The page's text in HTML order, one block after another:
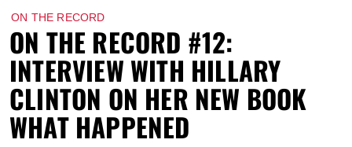
ON THE RECORD
ON THE RECORD #12:
INTERVIEW WITH HILLARY
CLINTON ON HER NEW BOOK
WHAT HAPPENED